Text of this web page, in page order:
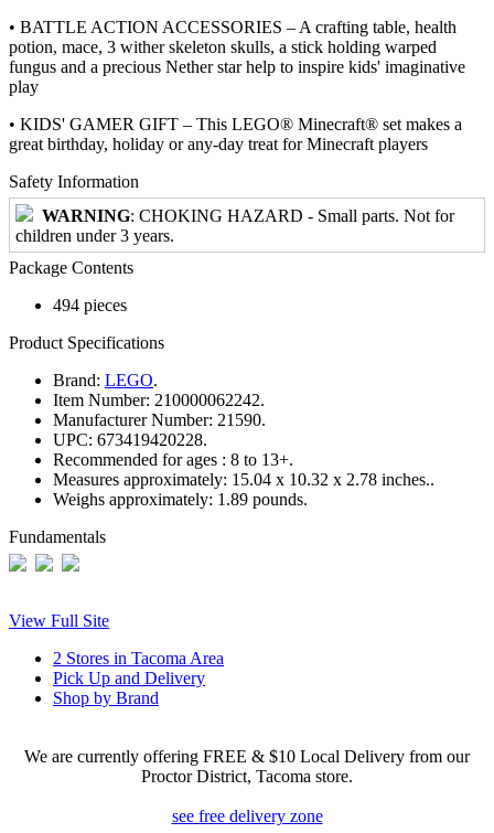
• BATTLE ACTION ACCESSORIES – A crafting table, health
potion, mace, 3 wither skeleton skulls, a stick holding warped
fungus and a precious Nether star help to inspire kids' imaginative
play
• KIDS' GAMER GIFT – This LEGO® Minecraft® set makes a
great birthday, holiday or any-day treat for Minecraft players
Safety Information
WARNING: CHOKING HAZARD - Small parts. Not for
children under 3 years.
Package Contents
494 pieces
Product Specifications
Brand: LEGO.
Item Number: 210000062242.
Manufacturer Number: 21590.
UPC: 673419420228.
Recommended for ages : 8 to 13+.
Measures approximately: 15.04 x 10.32 x 2.78 inches..
Weighs approximately: 1.89 pounds.
Fundamentals
View Full Site
2 Stores in Tacoma Area
Pick Up and Delivery
Shop by Brand
We are currently offering FREE & $10 Local Delivery from our
Proctor District, Tacoma store.
see free delivery zone